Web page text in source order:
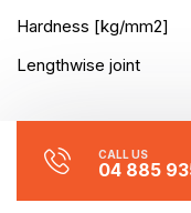
Hardness [kg/mm2]
Lengthwise joint
CALL US
04 885